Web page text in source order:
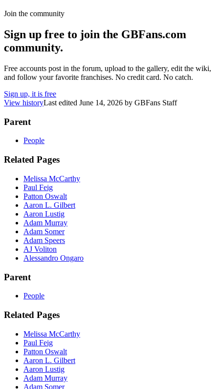
Join the community
Sign up free to join the GBFans.com
community.
Free accounts post in the forum, upload to the gallery, edit the wiki,
and follow your favorite franchises. No credit card. No catch.
Sign up, it is free
View historyLast edited June 14, 2026 by GBFans Staff
Parent
People
Related Pages
Melissa McCarthy
Paul Feig
Patton Oswalt
Aaron L. Gilbert
Aaron Lustig
Adam Murray
Adam Somer
Adam Speers
AJ Voliton
Alessandro Ongaro
Parent
People
Related Pages
Melissa McCarthy
Paul Feig
Patton Oswalt
Aaron L. Gilbert
Aaron Lustig
Adam Murray
Adam Somer